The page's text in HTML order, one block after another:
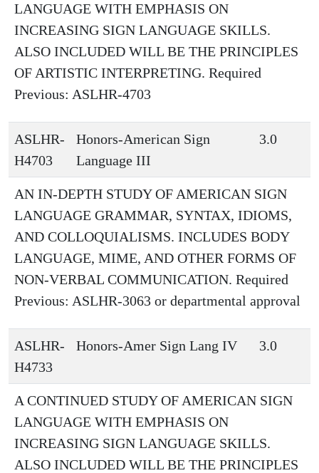
LANGUAGE WITH EMPHASIS ON
INCREASING SIGN LANGUAGE SKILLS.
ALSO INCLUDED WILL BE THE PRINCIPLES
OF ARTISTIC INTERPRETING. Required
Previous: ASLHR-4703
ASLHR-
H4703
Honors-American Sign
Language III
3.0
AN IN-DEPTH STUDY OF AMERICAN SIGN
LANGUAGE GRAMMAR, SYNTAX, IDIOMS,
AND COLLOQUIALISMS. INCLUDES BODY
LANGUAGE, MIME, AND OTHER FORMS OF
NON-VERBAL COMMUNICATION. Required
Previous: ASLHR-3063 or departmental approval
ASLHR-
H4733
Honors-Amer Sign Lang IV 3.0
A CONTINUED STUDY OF AMERICAN SIGN
LANGUAGE WITH EMPHASIS ON
INCREASING SIGN LANGUAGE SKILLS.
ALSO INCLUDED WILL BE THE PRINCIPLES